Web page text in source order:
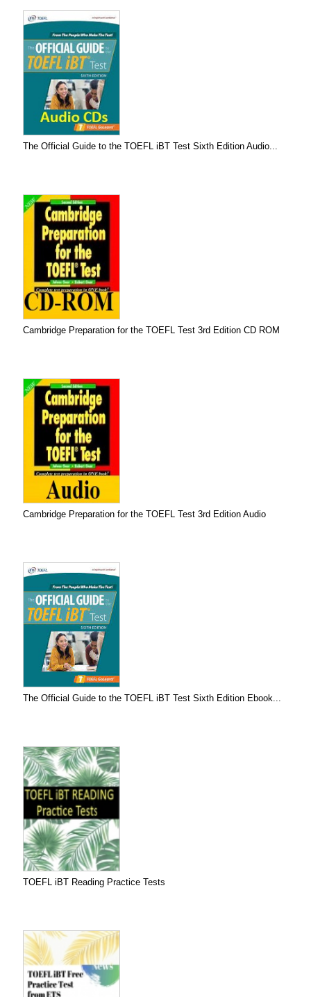
The Official Guide to the TOEFL iBT Test Sixth Edition Audio...
Cambridge Preparation for the TOEFL Test 3rd Edition CD ROM
Cambridge Preparation for the TOEFL Test 3rd Edition Audio
The Official Guide to the TOEFL iBT Test Sixth Edition Ebook...
TOEFL iBT Reading Practice Tests